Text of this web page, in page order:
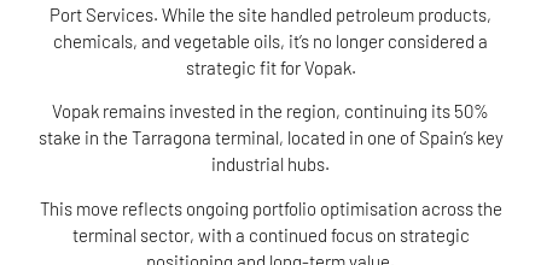
Port Services. While the site handled petroleum products,
chemicals, and vegetable oils, it’s no longer considered a
strategic fit for Vopak.
Vopak remains invested in the region, continuing its 50%
stake in the Tarragona terminal, located in one of Spain’s key
industrial hubs.
This move reflects ongoing portfolio optimisation across the
terminal sector, with a continued focus on strategic